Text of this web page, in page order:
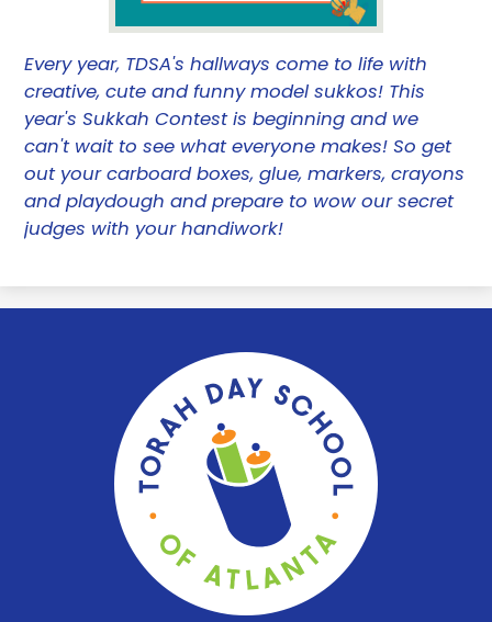
Every year, TDSA's hallways come to life with
creative, cute and funny model sukkos! This
year's Sukkah Contest is beginning and we
can't wait to see what everyone makes! So get
out your carboard boxes, glue, markers, crayons
and playdough and prepare to wow our secret
judges with your handiwork!
Torah
Day
School
of
Atlanta